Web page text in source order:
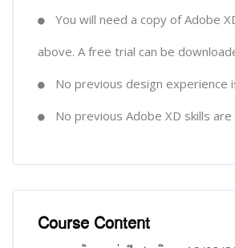
You will need a copy of Adobe
above. A free trial can be
No previous design experience
No previous Adobe XD skills
Course Content